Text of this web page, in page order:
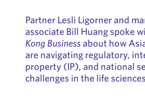
Partner Lesli Ligorner and
associate Bill Huang spoke
Kong Businessabout how
are navigating regulatory,
property (IP), and national
challenges in the life